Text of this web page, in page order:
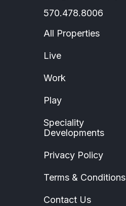
570.478.8006
All Properties
Live
Work
Play
Speciality
Developments
Privacy Policy
Terms & Conditions
Contact Us